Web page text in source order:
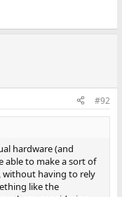
the software) to set
the software) to set
to 15FFh to FFh, the
blue when the
in each of the
'C' = high intensity
you should be
the screen. For
15FF with a value of
#92
hardware (and
able to make a sort of
without having to rely
like the